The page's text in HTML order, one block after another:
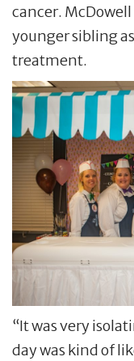
cancer.
younger sibling
treatment.
“It was very
day was kind of